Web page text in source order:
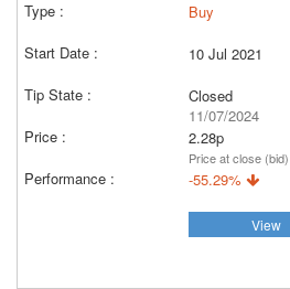
Buy
10 Jul 2021
Closed
11/07/2024
2.28p
Price at close (bid)
-55.29%
View